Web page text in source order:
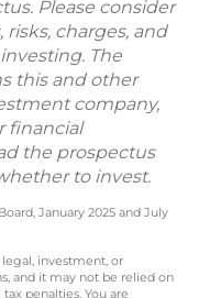
Please consider
charges, and
The
this and other
company,
financial
the prospectus
to invest.
January 2025 and July
investment, or
and it may not be relied on
penalties. You are